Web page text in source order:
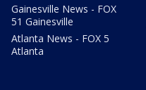
Gainesville News - FOX
51 Gainesville
Atlanta News - FOX 5
Atlanta